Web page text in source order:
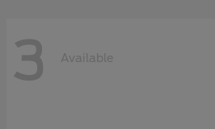
3 Available